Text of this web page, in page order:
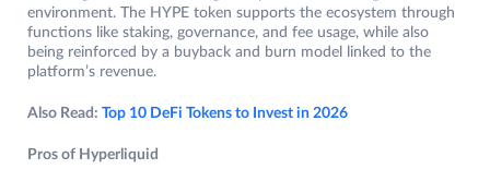
environment. The HYPE token supports the ecosystem through
functions like staking, governance, and fee usage, while also
being reinforced by a buyback and burn model linked to the
platform’s revenue.
Also Read: Top 10 DeFi Tokens to Invest in 2026
Pros of Hyperliquid